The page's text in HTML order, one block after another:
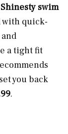
Shinesty swim
with quick-
a tight fit
you back
.